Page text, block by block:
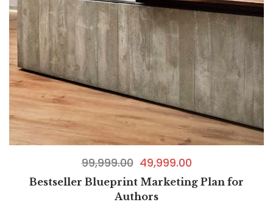
99,999.00 49,999.00
Bestseller Blueprint Marketing Plan for
Authors